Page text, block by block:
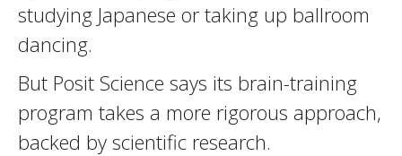
studying Japanese or taking up ballroom
dancing.
But Posit Science says its brain-training
program takes a more rigorous approach,
backed by scientific research.